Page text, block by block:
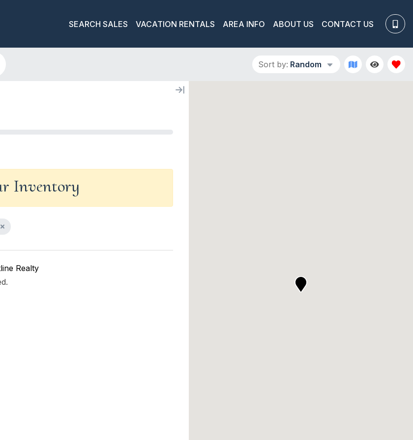
SEARCH SALES VACATION RENTALS AREA INFO ABOUT US CONTACT US
Sort by: Random
Inventory
Realty